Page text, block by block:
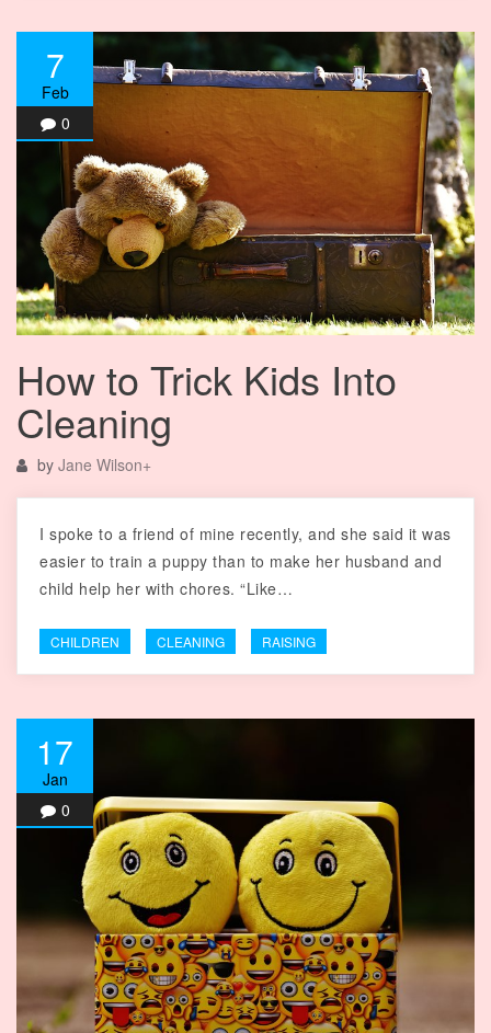
7
Feb
0
How to Trick Kids Into
Cleaning
by Jane Wilson+
I spoke to a friend of mine recently, and she said it was
easier to train a puppy than to make her husband and
child help her with chores. “Like…
CHILDREN CLEANING RAISING
17
Jan
0